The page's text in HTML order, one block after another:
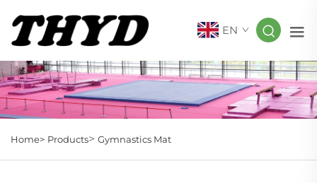
EN
Home> Products> Gymnastics Mat